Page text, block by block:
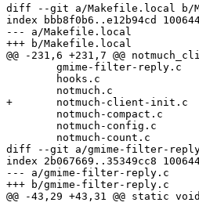
diff --git a/Makefile.local b/
index bbb8f0b6..e12b94cd
--- a/Makefile.local
+++ b/Makefile.local
@@ -231,6 +231,7 @@
+	notmuch-client-init.c	\
diff --git a/gmime-filter-
index 2b067669..35349cc8
--- a/gmime-filter-reply.c
+++ b/gmime-filter-reply.c
@@ -43,29 +43,31 @@